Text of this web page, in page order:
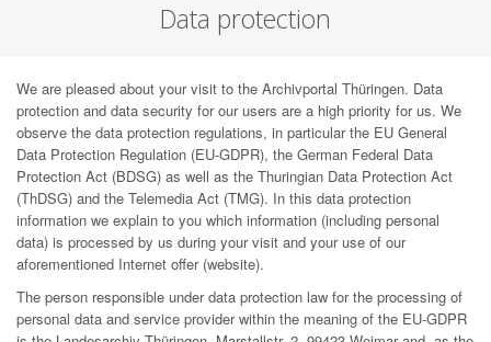
Data protection
We are pleased about your visit to the Archivportal Thüringen. Data
protection and data security for our users are a high priority for us. We
observe the data protection regulations, in particular the EU General
Data Protection Regulation (EU-GDPR), the German Federal Data
Protection Act (BDSG) as well as the Thuringian Data Protection Act
(ThDSG) and the Telemedia Act (TMG). In this data protection
information we explain to you which information (including personal
data) is processed by us during your visit and your use of our
aforementioned Internet offer (website).
The person responsible under data protection law for the processing of
personal data and service provider within the meaning of the EU-GDPR